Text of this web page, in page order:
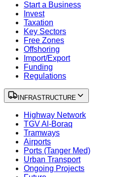
Start a Business
Invest
Taxation
Key Sectors
Free Zones
Offshoring
Import/Export
Funding
Regulations
INFRASTRUCTURE
Highway Network
TGV Al-Boraq
Tramways
Airports
Ports (Tanger Med)
Urban Transport
Ongoing Projects